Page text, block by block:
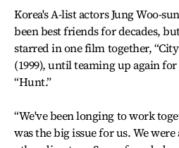
Korea's A-list actors Jung Woo-
been best friends for decades,
starred in one film together,
(1999), until teaming up again
“Hunt.”
“We've been longing to work
was the big issue for us. We